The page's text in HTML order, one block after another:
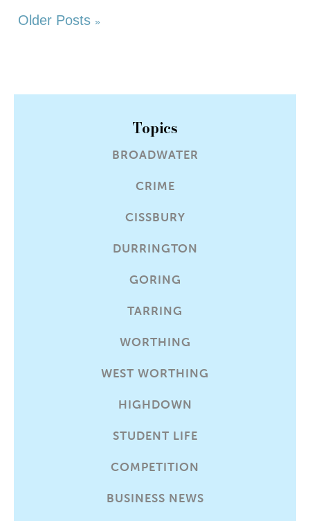
Older Posts »
Topics
BROADWATER
CRIME
CISSBURY
DURRINGTON
GORING
TARRING
WORTHING
WEST WORTHING
HIGHDOWN
STUDENT LIFE
COMPETITION
BUSINESS NEWS